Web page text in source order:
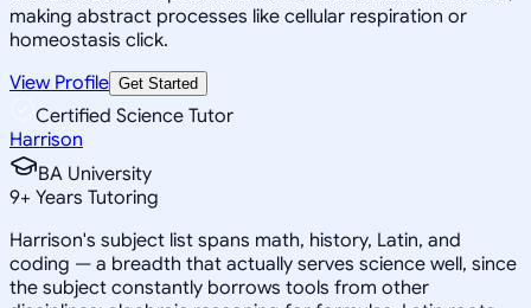
making abstract processes like cellular respiration or
homeostasis click.
View Profile Get Started
Certified Science Tutor
Harrison
BA University
9+ Years Tutoring
Harrison's subject list spans math, history, Latin, and
coding — a breadth that actually serves science well, since
the subject constantly borrows tools from other